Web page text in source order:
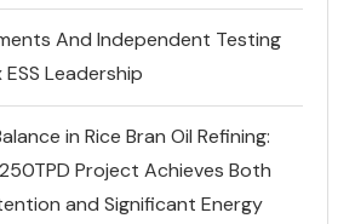
And Independent Testing
Leadership
in Rice Bran Oil Refining:
Project Achieves Both
and Significant Energy